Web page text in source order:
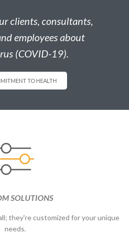
clients, consultants,
employees about
(COVID-19).
TO HEALTH
SOLUTIONS
they're customized for your unique
needs.